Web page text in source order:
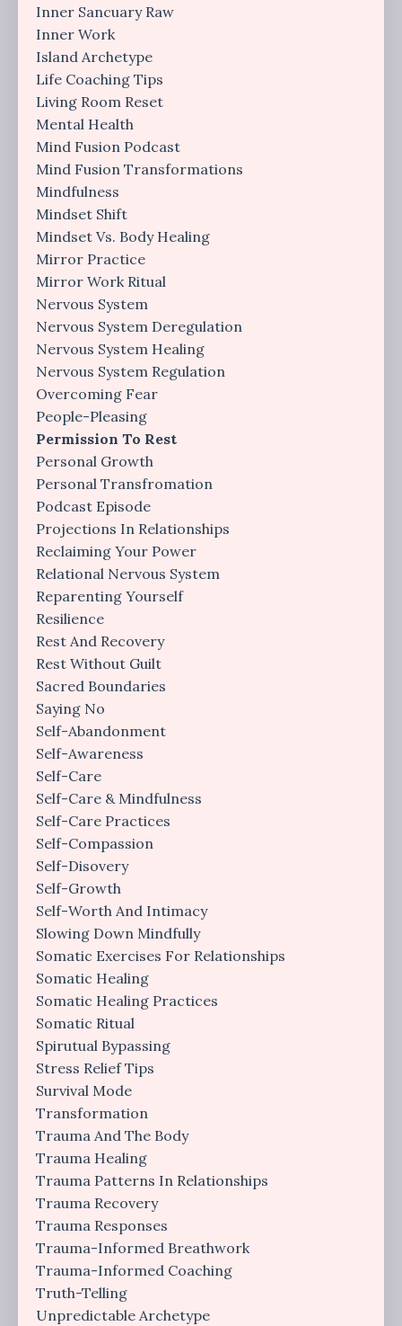
Inner Sancuary Raw
Inner Work
Island Archetype
Life Coaching Tips
Living Room Reset
Mental Health
Mind Fusion Podcast
Mind Fusion Transformations
Mindfulness
Mindset Shift
Mindset Vs. Body Healing
Mirror Practice
Mirror Work Ritual
Nervous System
Nervous System Deregulation
Nervous System Healing
Nervous System Regulation
Overcoming Fear
People-Pleasing
Permission To Rest
Personal Growth
Personal Transfromation
Podcast Episode
Projections In Relationships
Reclaiming Your Power
Relational Nervous System
Reparenting Yourself
Resilience
Rest And Recovery
Rest Without Guilt
Sacred Boundaries
Saying No
Self-Abandonment
Self-Awareness
Self-Care
Self-Care & Mindfulness
Self-Care Practices
Self-Compassion
Self-Disovery
Self-Growth
Self-Worth And Intimacy
Slowing Down Mindfully
Somatic Exercises For Relationships
Somatic Healing
Somatic Healing Practices
Somatic Ritual
Spirutual Bypassing
Stress Relief Tips
Survival Mode
Transformation
Trauma And The Body
Trauma Healing
Trauma Patterns In Relationships
Trauma Recovery
Trauma Responses
Trauma-Informed Breathwork
Trauma-Informed Coaching
Truth-Telling
Unpredictable Archetype